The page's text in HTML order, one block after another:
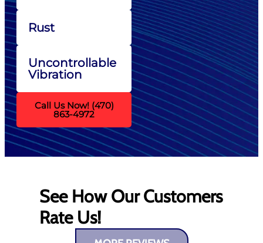
Rust
Uncontrollable
Vibration
Call Us Now! (470)
863-4972
See How Our Customers
Rate Us!